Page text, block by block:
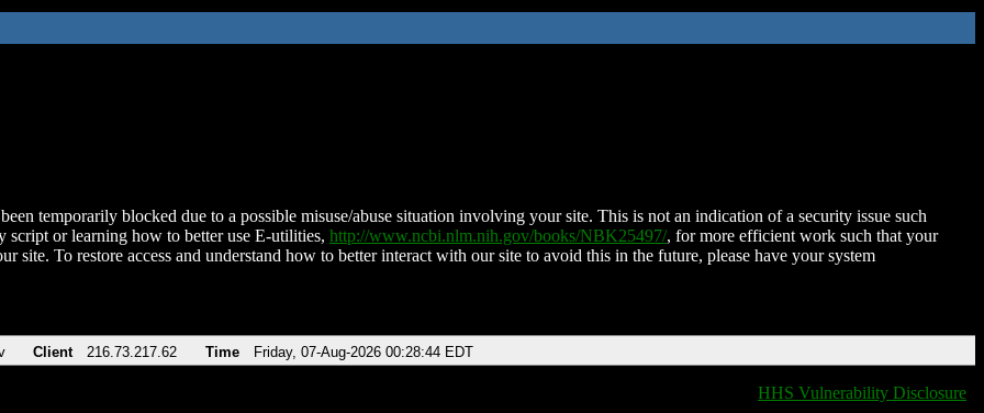
temporarily blocked due to a possible misuse/abuse situation involving your site. This is not an indication of a security issue such
script or learning how to better use E-utilities, http://www.ncbi.nlm.nih.gov/books/NBK25497/, for more efficient work such that your
site. To restore access and understand how to better interact with our site to avoid this in the future, please have your system
Client 216.73.217.62 Time Friday, 07-Aug-2026 00:28:44 EDT
HHS Vulnerability Disclosure